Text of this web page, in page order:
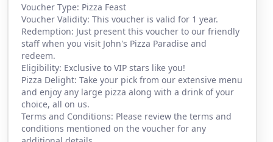
Voucher Type: Pizza Feast
Voucher Validity: This voucher is valid for 1 year.
Redemption: Just present this voucher to our friendly
staff when you visit John's Pizza Paradise and
redeem.
Eligibility: Exclusive to VIP stars like you!
Pizza Delight: Take your pick from our extensive menu
and enjoy any large pizza along with a drink of your
choice, all on us.
Terms and Conditions: Please review the terms and
conditions mentioned on the voucher for any